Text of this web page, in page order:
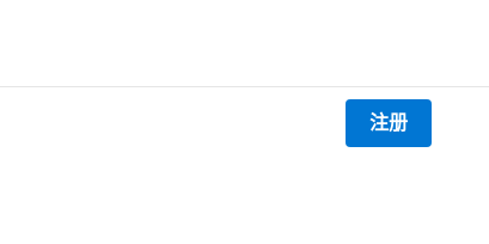
注册